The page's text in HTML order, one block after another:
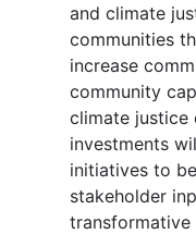
and climate
communities
increase
community
climate justice
investments
initiatives to
stakeholder